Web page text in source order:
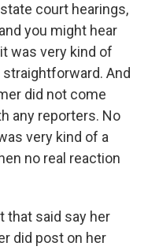
court hearings,
you might hear
was very kind of
And
did not come
any reporters. No
very kind of a
no real reaction
that said say her
did post on her